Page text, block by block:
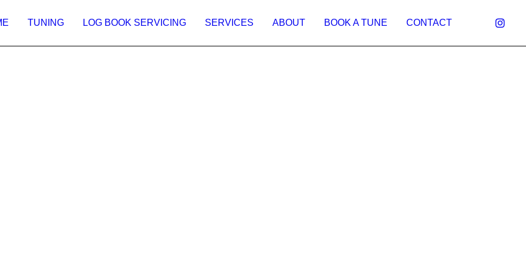
TUNING LOG BOOK SERVICING SERVICES ABOUT BOOK A TUNE CONTACT